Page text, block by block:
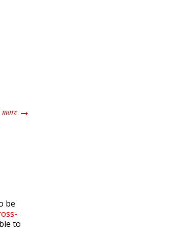
moreabout 5 Things To Not Miss On A Family Break In France
be
to